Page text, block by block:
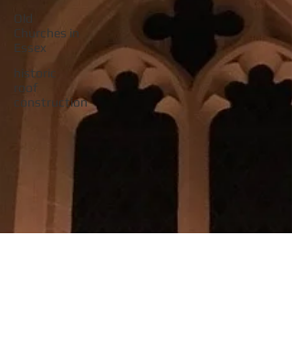
Old
Churches in
Essex
historic
roof
construction